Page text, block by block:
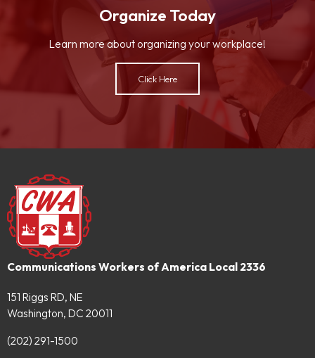
Organize Today
Learn more about organizing your workplace!
Click Here
Communications Workers of America Local 2336
151 Riggs RD, NE
Washington, DC 20011
(202) 291-1500